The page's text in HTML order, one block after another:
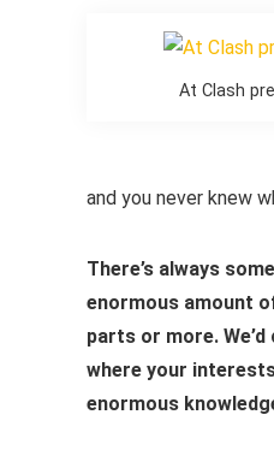
At Clash
and you never knew
There’s always
enormous amount
parts or more.
where your
enormous